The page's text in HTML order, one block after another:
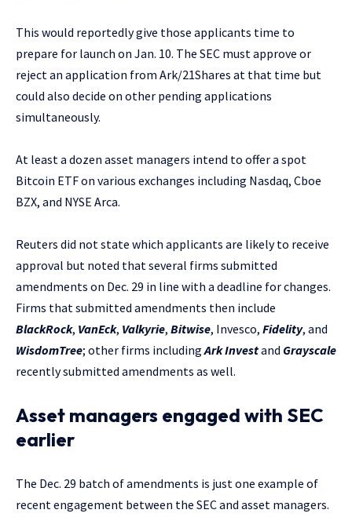
This would reportedly give those applicants time to
prepare for launch on Jan. 10. The SEC must approve or
reject an application from Ark/21Shares at that time but
could also decide on other pending applications
simultaneously.
At least a dozen asset managers intend to offer a spot
Bitcoin ETF on various exchanges including Nasdaq, Cboe
BZX, and NYSE Arca.
Reuters did not state which applicants are likely to receive
approval but noted that several firms submitted
amendments on Dec. 29 in line with a deadline for changes.
Firms that submitted amendments then include
BlackRock, VanEck, Valkyrie, Bitwise, Invesco, Fidelity, and
WisdomTree; other firms includingArk Investand Grayscale
recently submitted amendments as well.
Asset managers engaged with SEC
earlier
The Dec. 29 batch of amendments is just one example of
recent engagement between the SEC and asset managers.